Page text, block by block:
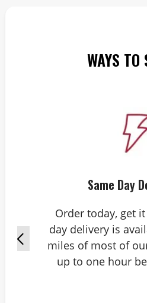
WAYS TO
Same Day
Order today, get
day delivery is
miles of most of
up to one hour